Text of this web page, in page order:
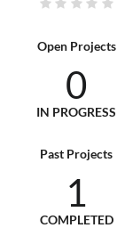
Open Projects
0
IN PROGRESS
Past Projects
1
COMPLETED